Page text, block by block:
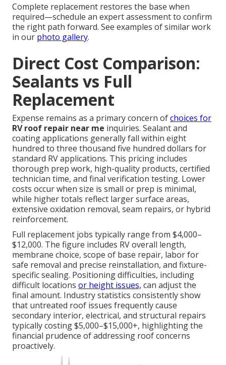
Complete replacement restores the base when
required—schedule an expert assessment to confirm
the right path forward. See examples of similar work
in our photo gallery.
Direct Cost Comparison:
Sealants vs Full
Replacement
Expense remains as a primary concern ofchoices for
RV roof repair near me inquiries. Sealant and
coating applications generally fall within eight
hundred to three thousand five hundred dollars for
standard RV applications. This pricing includes
thorough prep work, high-quality products, certified
technician time, and final verification testing. Lower
costs occur when size is small or prep is minimal,
while higher totals reflect larger surface areas,
extensive oxidation removal, seam repairs, or hybrid
reinforcement.
Full replacement jobs typically range from $4,000–
$12,000. The figure includes RV overall length,
membrane choice, scope of base repair, labor for
safe removal and precise reinstallation, and fixture-
specific sealing. Positioning difficulties, including
difficult locations or height issues, can adjust the
final amount. Industry statistics consistently show
that untreated roof issues frequently cause
secondary interior, electrical, and structural repairs
typically costing $5,000–$15,000+, highlighting the
financial prudence of addressing roof concerns
proactively.